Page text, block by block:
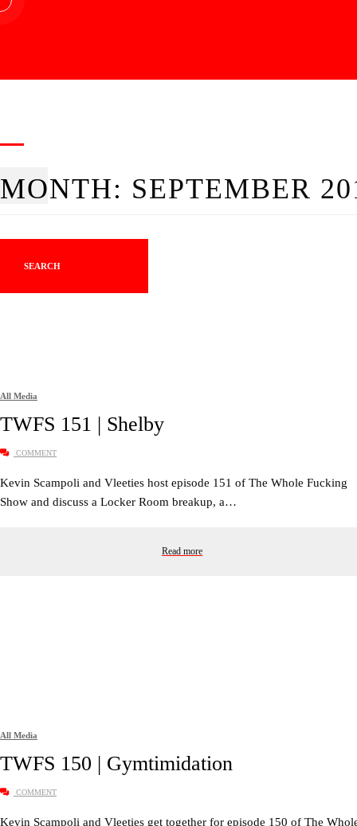
MONTH: SEPTEMBER
SEARCH
All Media
TWFS 151 | Shelby
COMMENT
Kevin Scampoli and Vleeties host episode 151 of The Whole Fucking
Show and discuss a Locker Room breakup, a…
Read more
All Media
TWFS 150 | Gymtimidation
COMMENT
Kevin Scampoli and Vleeties get together for episode 150 of The